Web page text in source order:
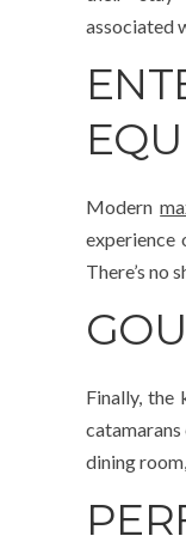
associated
Modern
experience
There’s no
Finally, the
dining